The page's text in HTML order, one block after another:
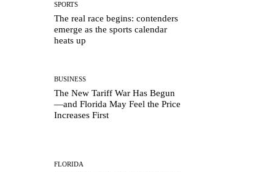
SPORTS
The real race begins: contenders
emerge as the sports calendar
heats up
BUSINESS
The New Tariff War Has Begun
—and Florida May Feel the Price
Increases First
FLORIDA